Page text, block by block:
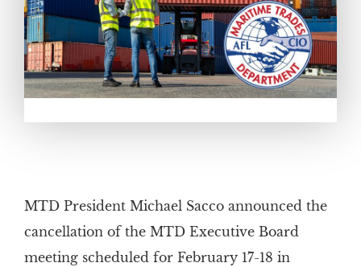
MTD President Michael Sacco announced the
cancellation of the MTD Executive Board
meeting scheduled for February 17-18 in